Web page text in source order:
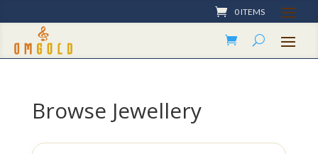
0 ITEMS
Browse Jewellery